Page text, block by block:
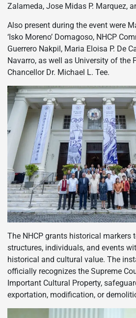
Zalameda, Jose Midas P. Marquez,
Also present during the event were
‘Isko Moreno’ Domagoso, NHCP
Guerrero Nakpil, Maria Eloisa P. De
Navarro, as well as University of the
Chancellor Dr. Michael L. Tee.
The NHCP grants historical markers
structures, individuals, and events
historical and cultural value. The
officially recognizes the Supreme
Important Cultural Property,
exportation, modification, or